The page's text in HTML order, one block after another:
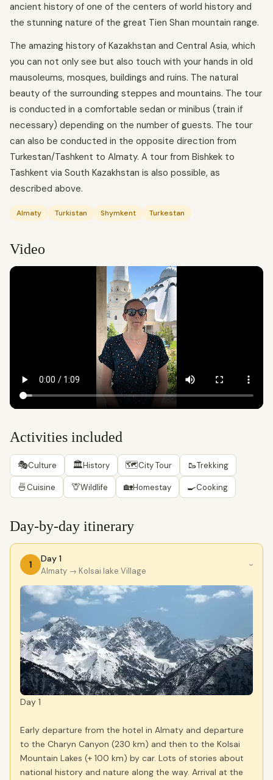
ancient history of one of the centers of world history and
the stunning nature of the great Tien Shan mountain range.
The amazing history of Kazakhstan and Central Asia, which
you can not only see but also touch with your hands in old
mausoleums, mosques, buildings and ruins. The natural
beauty of the surrounding steppes and mountains. The tour
is conducted in a comfortable sedan or minibus (train if
necessary) depending on the number of guests. The tour
can also be conducted in the opposite direction from
Turkestan/Tashkent to Almaty. A tour from Bishkek to
Tashkent via South Kazakhstan is also possible, as
described above.
Almaty Turkistan Shymkent Turkestan
Video
Activities included
🎭Culture 🏛History 🗺City Tour 🥾Trekking
🍜Cuisine 🦒Wildlife 🏡Homestay 🍳Cooking
Day-by-day itinerary
1
Day 1
Almaty → Kolsai lake Village
›
Day 1
Early departure from the hotel in Almaty and departure
to the Charyn Canyon (230 km) and then to the Kolsai
Mountain Lakes (+ 100 km) by car. Lots of stories about
national history and nature along the way. Arrival at the